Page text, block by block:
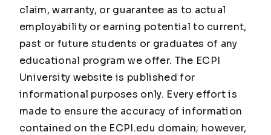
claim, warranty, or guarantee as to actual
employability or earning potential to current,
past or future students or graduates of any
educational program we offer. The ECPI
University website is published for
informational purposes only. Every effort is
made to ensure the accuracy of information
contained on the ECPI.edu domain; however,